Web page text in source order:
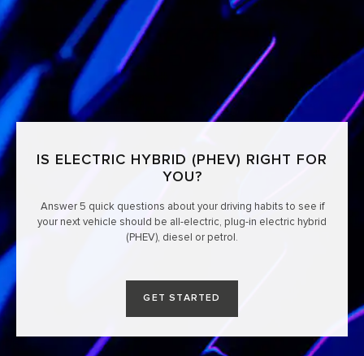
IS ELECTRIC HYBRID (PHEV) RIGHT FOR
YOU?
Answer 5 quick questions about your driving habits to see if
your next vehicle should be all-electric, plug-in electric hybrid
(PHEV), diesel or petrol.
GET STARTED